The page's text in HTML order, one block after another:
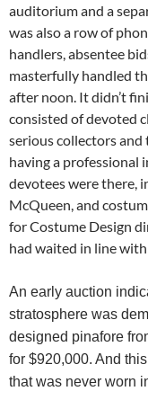
auditorium and a
was also a row of
handlers, absentee
masterfully handled
after noon. It didn’t
consisted of devoted
serious collectors
having a professional
devotees were there,
McQueen, and
for Costume Design
had waited in line
An early auction
stratosphere was
designed pinafore
for $920,000. And
that was never worn